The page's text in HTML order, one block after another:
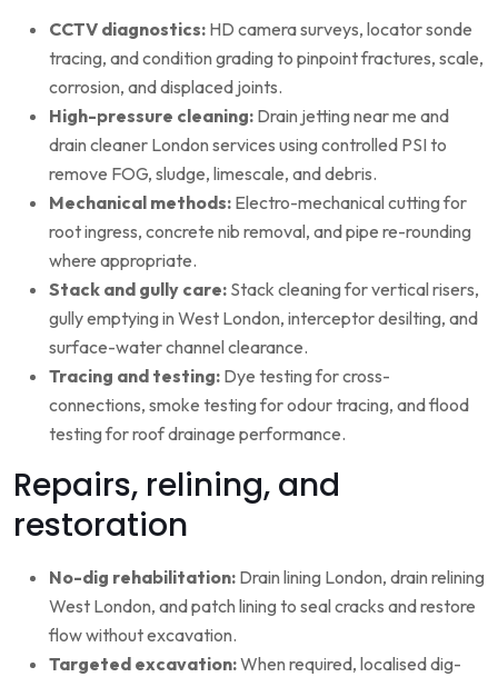
CCTV diagnostics: HD camera surveys, locator sonde
tracing, and condition grading to pinpoint fractures, scale,
corrosion, and displaced joints.
High-pressure cleaning: Drain jetting near me and
drain cleaner London services using controlled PSI to
remove FOG, sludge, limescale, and debris.
Mechanical methods: Electro-mechanical cutting for
root ingress, concrete nib removal, and pipe re-rounding
where appropriate.
Stack and gully care: Stack cleaning for vertical risers,
gully emptying in West London, interceptor desilting, and
surface-water channel clearance.
Tracing and testing: Dye testing for cross-
connections, smoke testing for odour tracing, and flood
testing for roof drainage performance.
Repairs, relining, and
restoration
No-dig rehabilitation: Drain lining London, drain relining
West London, and patch lining to seal cracks and restore
flow without excavation.
Targeted excavation:When required, localised dig-